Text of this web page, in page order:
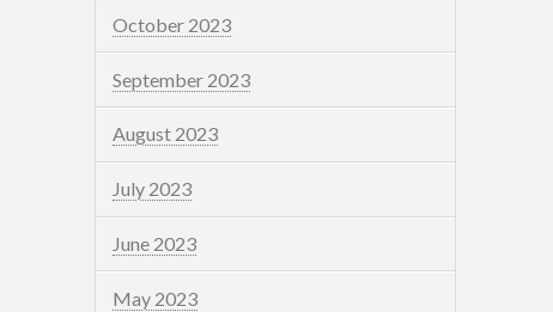
October 2023
September 2023
August 2023
July 2023
June 2023
May 2023